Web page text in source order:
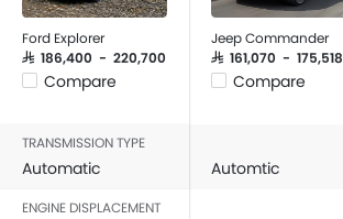
Ford Explorer
SAR 186,400 - 220,700
Compare
Jeep Commander
SAR 161,070 - 175,518
Compare
TRANSMISSION TYPE
Automatic Automtic
ENGINE DISPLACEMENT